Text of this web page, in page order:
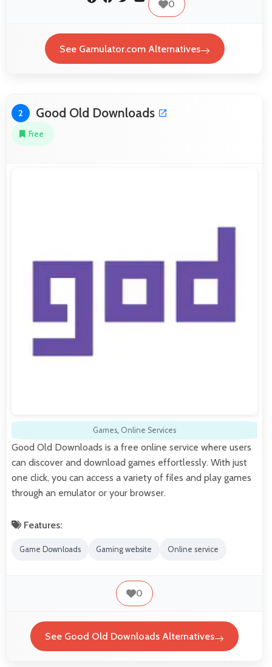
0
See Gamulator.com Alternatives
2 Good Old Downloads
Free
Games, Online Services
Good Old Downloads is a free online service where users
can discover and download games effortlessly. With just
one click, you can access a variety of files and play games
through an emulator or your browser.
Features:
Game Downloads Gaming website Online service
0
See Good Old Downloads Alternatives